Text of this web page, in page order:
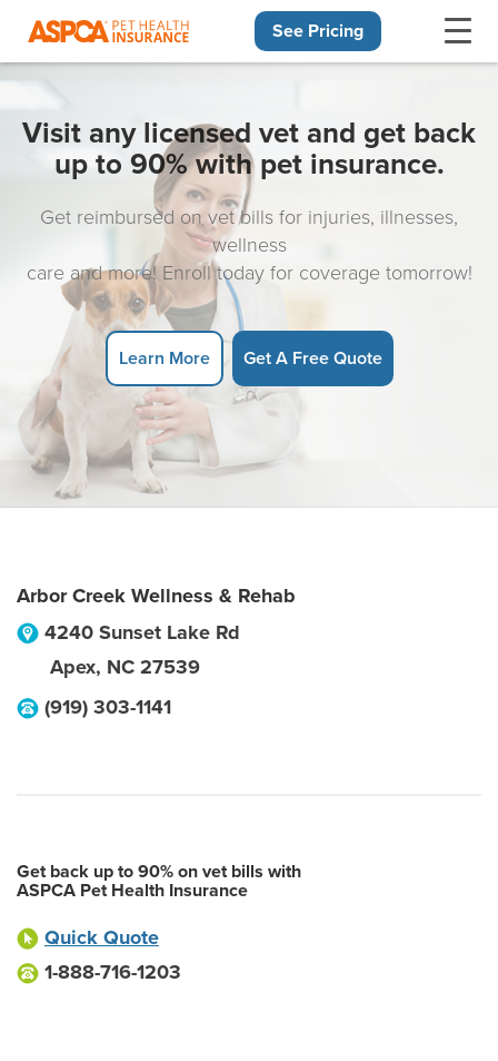
See Pricing
Visit any licensed vet and get back
up to 90% with pet insurance.
Get reimbursed on vet bills for injuries, illnesses,
wellness
care and more! Enroll today for coverage tomorrow!
Learn More Get A Free Quote
Arbor Creek Wellness & Rehab
4240 Sunset Lake Rd
Apex, NC 27539
(919) 303-1141
Get back up to 90% on vet bills with
ASPCA Pet Health Insurance
Quick Quote
1-888-716-1203